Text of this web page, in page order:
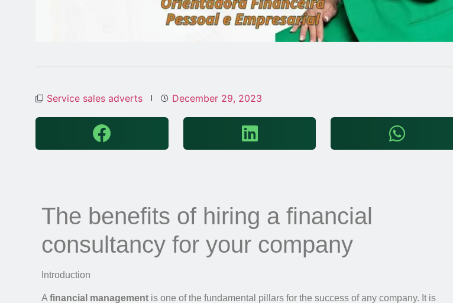
Service sales adverts December 29, 2023
The benefits of hiring a financial
consultancy for your company
Introduction
A financial management is one of the fundamental pillars for the success of any company. It is